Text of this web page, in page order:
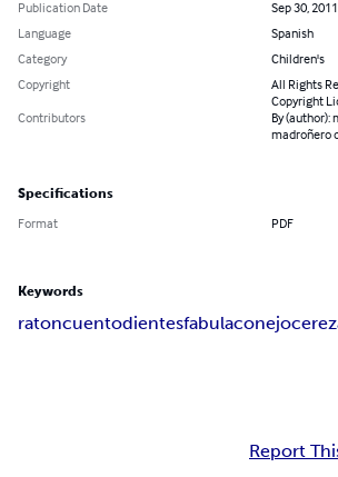
Publication Date
Sep 30, 2011
Language
Spanish
Category
Children's
Copyright
All Rights
Copyright
Contributors
By
madroñero
Specifications
Format PDF
Keywords
ratoncuentodientesfabulaconejo
Report